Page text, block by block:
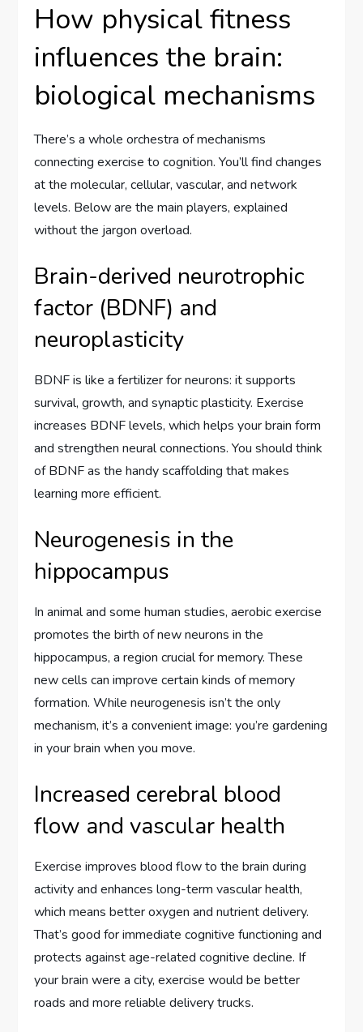
How physical fitness
influences the brain:
biological mechanisms
There’s a whole orchestra of mechanisms
connecting exercise to cognition. You’ll find changes
at the molecular, cellular, vascular, and network
levels. Below are the main players, explained
without the jargon overload.
Brain-derived neurotrophic
factor (BDNF) and
neuroplasticity
BDNF is like a fertilizer for neurons: it supports
survival, growth, and synaptic plasticity. Exercise
increases BDNF levels, which helps your brain form
and strengthen neural connections. You should think
of BDNF as the handy scaffolding that makes
learning more efficient.
Neurogenesis in the
hippocampus
In animal and some human studies, aerobic exercise
promotes the birth of new neurons in the
hippocampus, a region crucial for memory. These
new cells can improve certain kinds of memory
formation. While neurogenesis isn’t the only
mechanism, it’s a convenient image: you’re gardening
in your brain when you move.
Increased cerebral blood
flow and vascular health
Exercise improves blood flow to the brain during
activity and enhances long-term vascular health,
which means better oxygen and nutrient delivery.
That’s good for immediate cognitive functioning and
protects against age-related cognitive decline. If
your brain were a city, exercise would be better
roads and more reliable delivery trucks.